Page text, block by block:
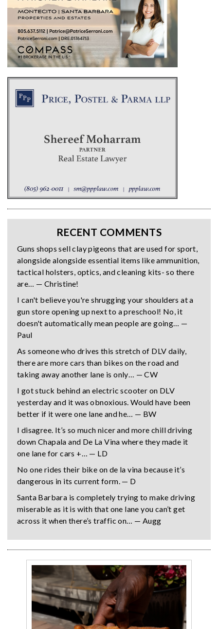
RECENT COMMENTS
Guns shops sell clay pigeons that are used for sport,
alongside alongside essential items like ammunition,
tactical holsters, optics, and cleaning kits- so there
are… — Christine!
I can't believe you're shrugging your shoulders at a
gun store opening up next to a preschool! No, it
doesn't automatically mean people are going… —
Paul
As someone who drives this stretch of DLV daily,
there are more cars than bikes on the road and
taking away another lane is only… — CW
I got stuck behind an electric scooter on DLV
yesterday and it was obnoxious. Would have been
better if it were one lane and he… — BW
I disagree. It’s so much nicer and more chill driving
down Chapala and De La Vina where they made it
one lane for cars +… — LD
No one rides their bike on de la vina because it’s
dangerous in its current form. — D
Santa Barbara is completely trying to make driving
miserable as it is with that one lane you can’t get
across it when there’s traffic on… — Augg